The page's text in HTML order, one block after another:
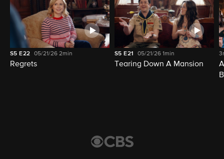
S5 E22 05/21/26 2min
Regrets
S5 E21 05/21/26 1min
Tearing Down A Mansion